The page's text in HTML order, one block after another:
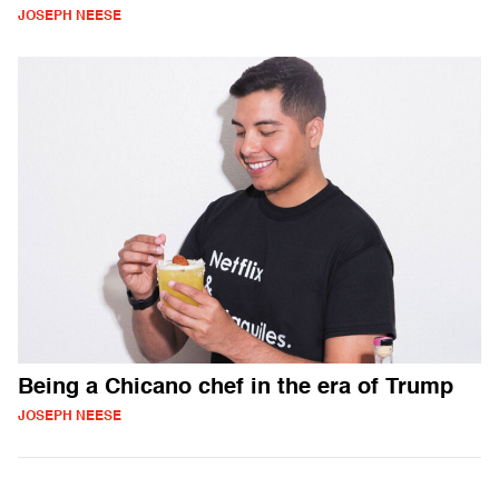
JOSEPH NEESE
Being a Chicano chef in the era of Trump
JOSEPH NEESE